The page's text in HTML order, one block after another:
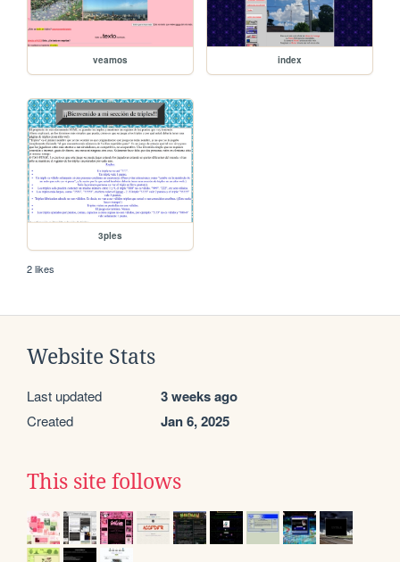
veamos index
3ples
2 likes
Website Stats
Last updated 3 weeks ago
Created Jan 6, 2025
This site follows